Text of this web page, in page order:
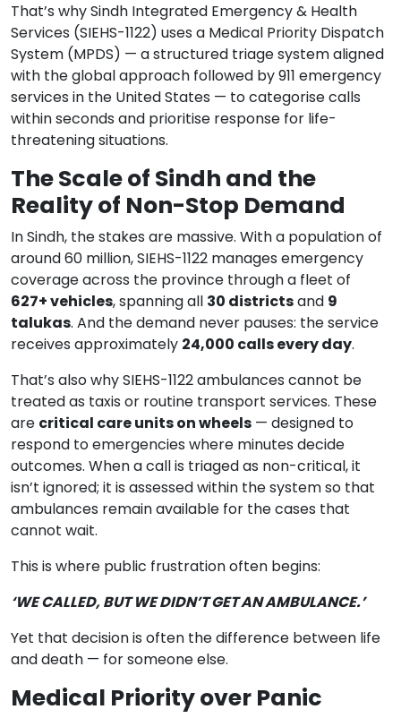
That’s why Sindh Integrated Emergency & Health
Services (SIEHS-1122) uses a Medical Priority Dispatch
System (MPDS) — a structured triage system aligned
with the global approach followed by 911 emergency
services in the United States — to categorise calls
within seconds and prioritise response for life-
threatening situations.
The Scale of Sindh and the
Reality of Non-Stop Demand
In Sindh, the stakes are massive. With a population of
around 60 million, SIEHS-1122 manages emergency
coverage across the province through a fleet of
627+ vehicles, spanning all 30 districtsand 9
talukas. And the demand never pauses: the service
receives approximately 24,000 calls every day.
That’s also why SIEHS-1122 ambulances cannot be
treated as taxis or routine transport services. These
are critical care units on wheels — designed to
respond to emergencies where minutes decide
outcomes. When a call is triaged as non-critical, it
isn’t ignored; it is assessed within the system so that
ambulances remain available for the cases that
cannot wait.
This is where public frustration often begins:
‘WE CALLED, BUT WE DIDN’T GET AN AMBULANCE.’
Yet that decision is often the difference between life
and death — for someone else.
Medical Priority over Panic